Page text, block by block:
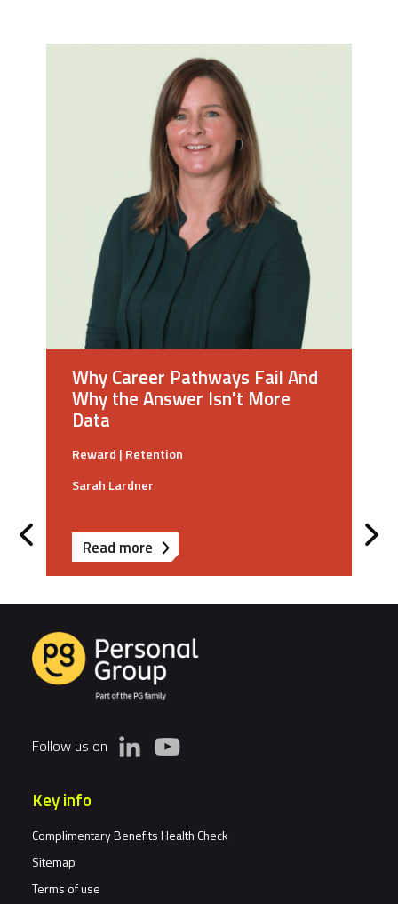
Why Career Pathways Fail And
Why the Answer Isn't More
Data
Reward | Retention
Sarah Lardner
Read more about
Why
And
Why
the
Isn't
Follow us on
Key info
Complimentary Benefits Health Check
Sitemap
Terms of use